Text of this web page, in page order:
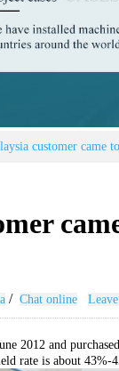
customer came
/ Chat online
2012 and
rate is about 43%-